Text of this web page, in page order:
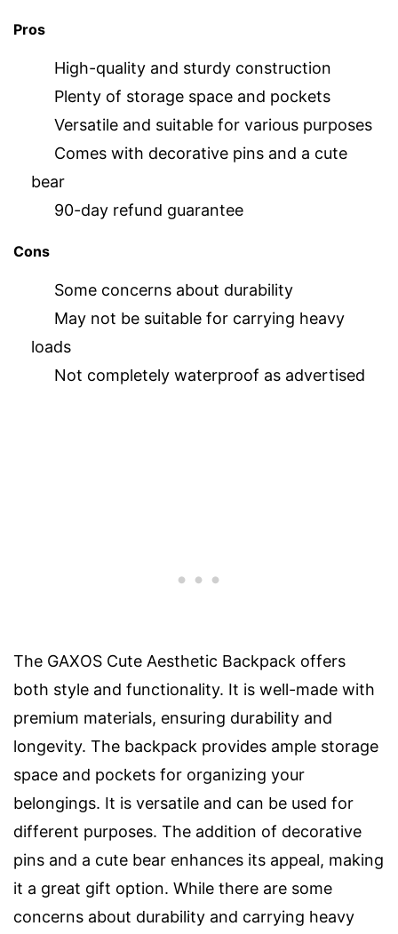
Pros
High-quality and sturdy construction
Plenty of storage space and pockets
Versatile and suitable for various purposes
Comes with decorative pins and a cute
bear
90-day refund guarantee
Cons
Some concerns about durability
May not be suitable for carrying heavy
loads
Not completely waterproof as advertised
The GAXOS Cute Aesthetic Backpack offers
both style and functionality. It is well-made with
premium materials, ensuring durability and
longevity. The backpack provides ample storage
space and pockets for organizing your
belongings. It is versatile and can be used for
different purposes. The addition of decorative
pins and a cute bear enhances its appeal, making
it a great gift option. While there are some
concerns about durability and carrying heavy